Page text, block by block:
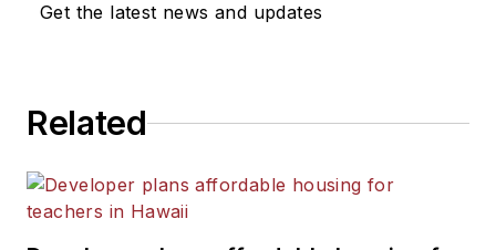
Get the latest news and updates
Related